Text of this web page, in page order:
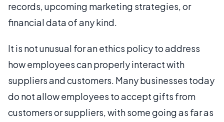
records, upcoming marketing strategies, or
financial data of any kind.
It is not unusual for an ethics policy to address
how employees can properly interact with
suppliers and customers. Many businesses today
do not allow employees to accept gifts from
customers or suppliers, with some going as far as